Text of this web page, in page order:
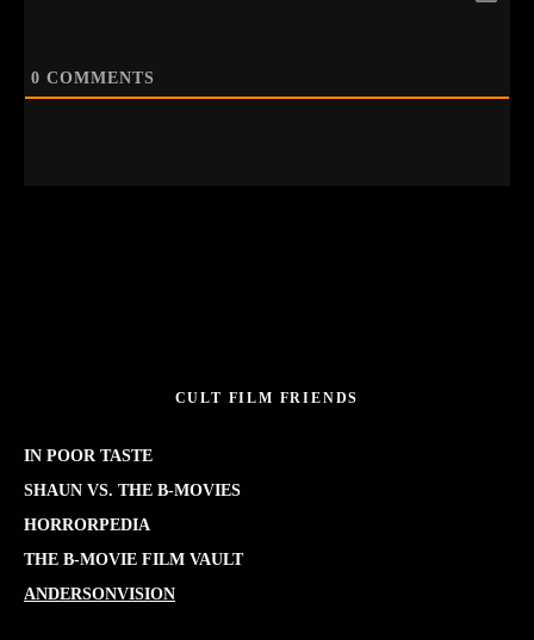
0 COMMENTS
CULT FILM FRIENDS
IN POOR TASTE
SHAUN VS. THE B-MOVIES
HORRORPEDIA
THE B-MOVIE FILM VAULT
ANDERSONVISION